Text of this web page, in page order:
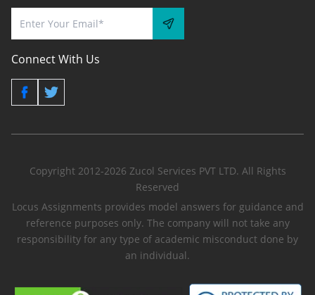
Connect With Us
Copyright 2012-2026 Zucol Services PVT LTD. All Rights
Reserved
Locus Assignments provides model answers for guidance and
reference purposes only. The company will not take any
responsibility for any type of academic misconduct done by
an individual.